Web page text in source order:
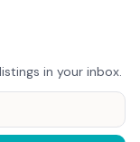
in your inbox.